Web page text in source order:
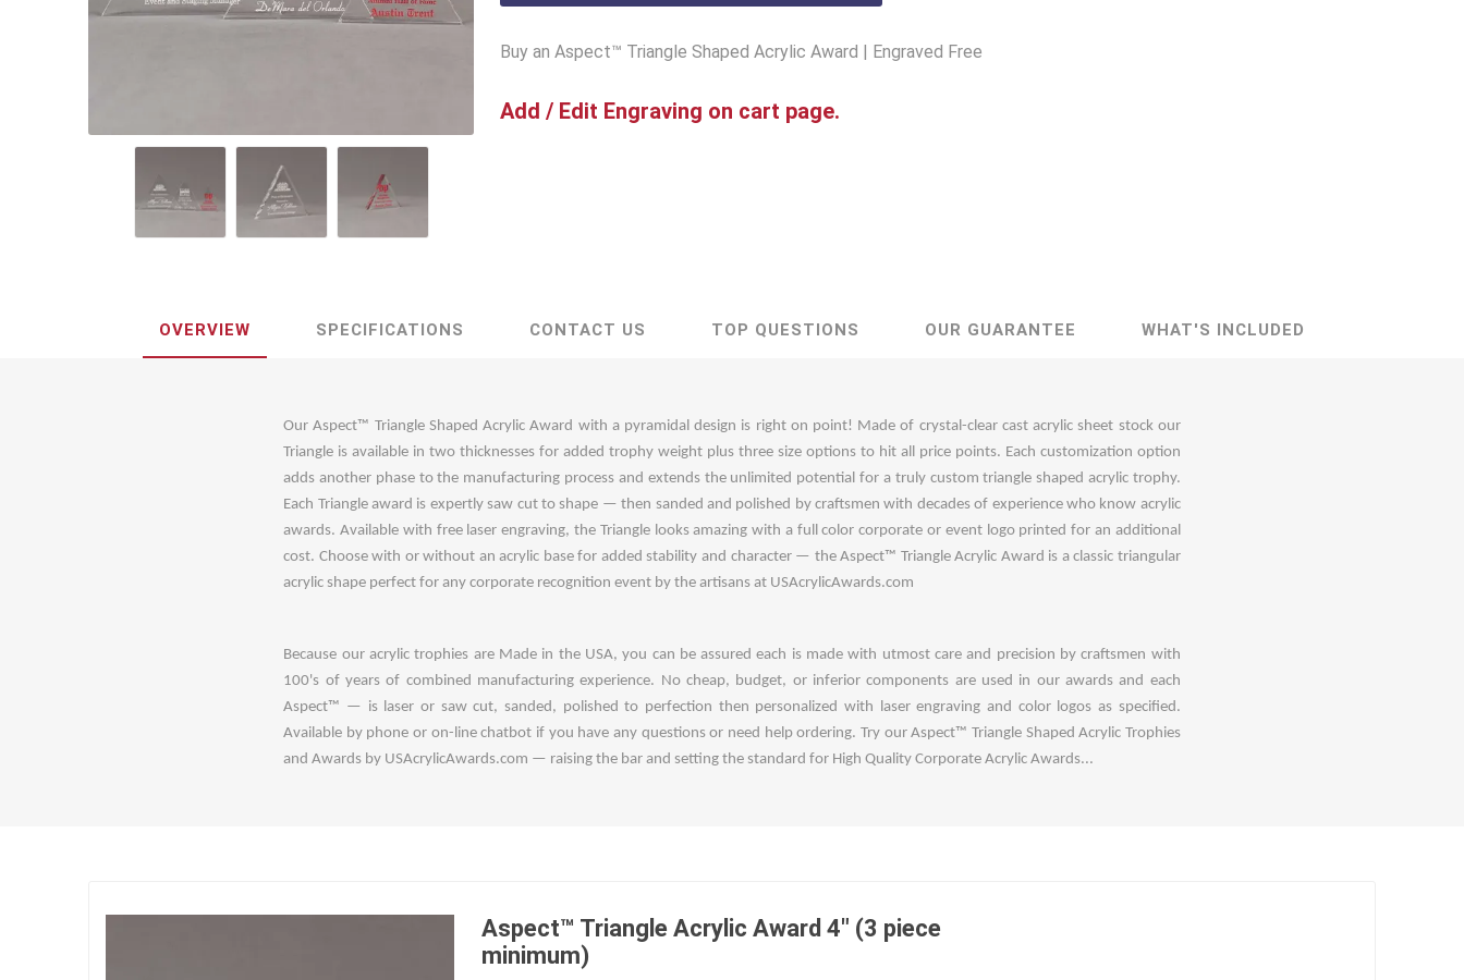
Buy an Aspect™ Triangle Shaped Acrylic Award | Engraved Free
Add / Edit Engraving on cart page.
OVERVIEW SPECIFICATIONS CONTACT US TOP QUESTIONS OUR GUARANTEE WHAT'S INCLUDED
Our Aspect™ Triangle Shaped Acrylic Award with a pyramidal design is right on point! Made of crystal-clear cast acrylic sheet stock our
Triangle is available in two thicknesses for added trophy weight plus three size options to hit all price points. Each customization option
adds another phase to the manufacturing process and extends the unlimited potential for a truly custom triangle shaped acrylic trophy.
Each Triangle award is expertly saw cut to shape — then sanded and polished by craftsmen with decades of experience who know acrylic
awards. Available with free laser engraving, the Triangle looks amazing with a full color corporate or event logo printed for an additional
cost. Choose with or without an acrylic base for added stability and character — the Aspect™ Triangle Acrylic Award is a classic triangular
acrylic shape perfect for any corporate recognition event by the artisans at USAcrylicAwards.com
Because our acrylic trophies are Made in the USA, you can be assured each is made with utmost care and precision by craftsmen with
100's of years of combined manufacturing experience. No cheap, budget, or inferior components are used in our awards and each
Aspect™ — is laser or saw cut, sanded, polished to perfection then personalized with laser engraving and color logos as specified.
Available by phone or on-line chatbot if you have any questions or need help ordering. Try our Aspect™ Triangle Shaped Acrylic Trophies
and Awards by USAcrylicAwards.com — raising the bar and setting the standard for High Quality Corporate Acrylic Awards...
Aspect™ Triangle Acrylic Award 4" (3 piece
minimum)